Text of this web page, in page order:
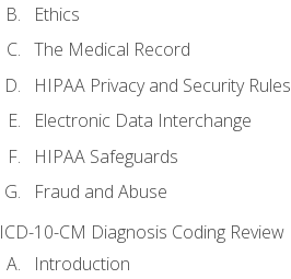
Ethics
The Medical Record
HIPAA Privacy and Security Rules
Electronic Data Interchange
HIPAA Safeguards
Fraud and Abuse
ICD-10-CM Diagnosis Coding Review
Introduction